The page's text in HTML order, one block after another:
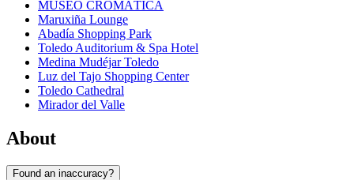
MUSEO CROMÁTICA
Maruxiña Lounge
Abadía Shopping Park
Toledo Auditorium & Spa Hotel
Medina Mudéjar Toledo
Luz del Tajo Shopping Center
Toledo Cathedral
Mirador del Valle
About
Found an inaccuracy?